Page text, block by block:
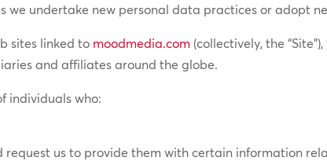
undertake new personal data practices or adopt
sites linked to moodmedia.com (collectively, the
and affiliates around the globe.
individuals who:
us to provide them with certain information